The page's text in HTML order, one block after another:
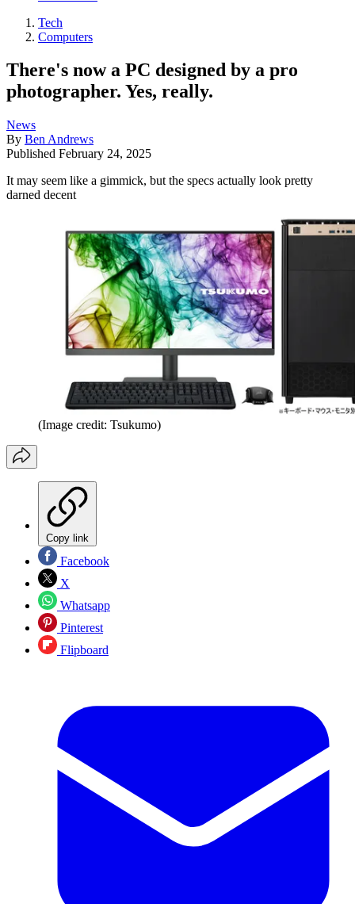
Tech
Computers
There's now a PC designed by a pro
photographer. Yes, really.
News
By Ben Andrews
Published February 24, 2025
It may seem like a gimmick, but the specs actually look pretty
darned decent
(Image credit: Tsukumo)
Copy link
Facebook
X
Whatsapp
Pinterest
Flipboard